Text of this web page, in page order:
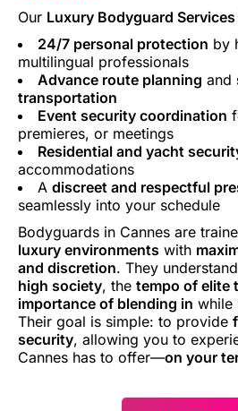
Our Luxury Bodyguard
24/7 personal protection by
multilingual professionals
Advance route planning and
transportation
Event security coordination
premieres, or meetings
Residential and yacht
accommodations
A discreet and respectful
seamlessly into your schedule
Bodyguards in Cannes are
luxury environments with
and discretion. They
high society, the tempo of elite
importance of blending in while
Their goal is simple: to provide
security, allowing you to
Cannes has to offer—on your